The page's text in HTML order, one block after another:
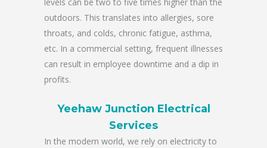
outdoors. This translates into allergies, sore
throats, and colds, chronic fatigue, asthma,
etc. In a commercial setting, frequent illnesses
can result in employee downtime and a dip in
profits.
Yeehaw Junction Electrical
Services
In the modern world, we rely on electricity to